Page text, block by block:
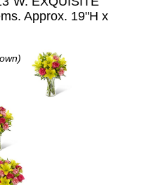
Approx. 19"H x